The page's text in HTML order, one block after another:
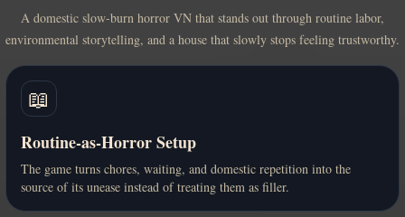
A domestic slow-burn horror VN that stands out through routine labor,
environmental storytelling, and a house that slowly stops feeling trustworthy.
📖
Routine-as-Horror Setup
The game turns chores, waiting, and domestic repetition into the
source of its unease instead of treating them as filler.